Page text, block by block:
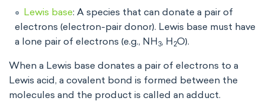
Lewis base: A species that can donate a pair of
electrons (electron-pair donor). Lewis base must have
a lone pair of electrons (e.g., NH 3, H 2O).
When a Lewis base donates a pair of electrons to a
Lewis acid, a covalent bond is formed between the
molecules and the product is called an adduct.